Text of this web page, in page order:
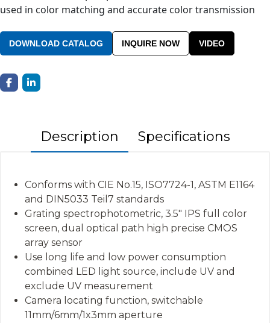
used in color matching and accurate color transmission
DOWNLOAD CATALOG INQUIRE NOW VIDEO
Description Specifications
Conforms with CIE No.15, ISO7724-1, ASTM E1164
and DIN5033 Teil7 standards
Grating spectrophotometric, 3.5″ IPS full color
screen, dual optical path high precise CMOS
array sensor
Use long life and low power consumption
combined LED light source, include UV and
exclude UV measurement
Camera locating function, switchable
11mm/6mm/1x3mm aperture